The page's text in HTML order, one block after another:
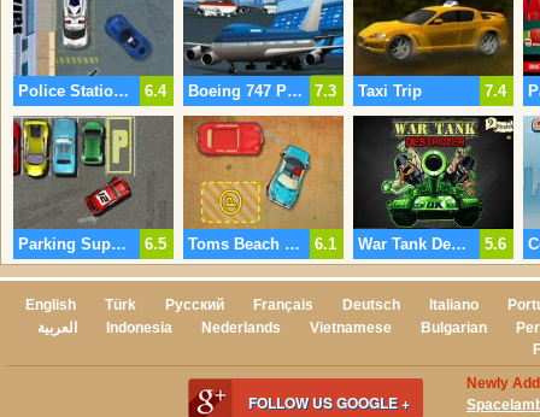
6.4
Police Station Parking 2 7.3
Boeing 747 Parking 7.4
Taxi Trip
6.5
Parking Super Skills 6.1
Toms Beach Parking Lot 5.6
War Tank Destroyer
English Türk Русский Français Deutsch Italiano
العربية
Indonesia Nederlands Vietnamese Bulgarian
FOLLOW US GOOGLE +
Newly